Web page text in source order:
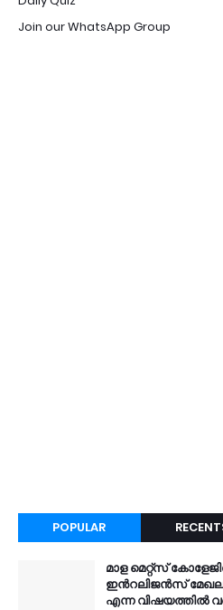
Join our WhatsApp Group
POPULAR
മാള മെറ്റ്സ്
ഇൻറലിജൻസ്
എന്ന വിഷയത്തിൽ